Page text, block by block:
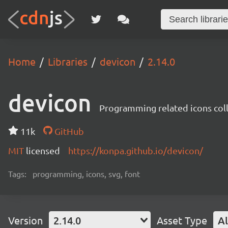
Home Libraries devicon 2.14.0
devicon Programming related icons
11k
GitHub
MIT licensed https://konpa.github.io/devicon/
Tags: programming, icons, svg, font
Version 2.14.0 Asset Type